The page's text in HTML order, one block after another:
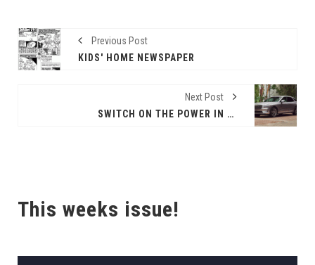
Previous Post
KIDS' HOME NEWSPAPER
Next Post
SWITCH ON THE POWER IN THE 2024 GENESIS ELECTRIFIED GV70!
This weeks issue!